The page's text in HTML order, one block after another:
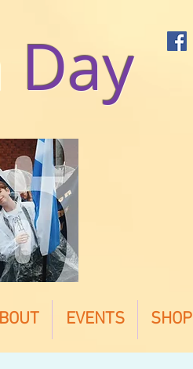
Day
EVENTS SHOP